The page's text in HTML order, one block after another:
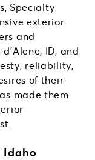
Specialty
exterior
and
ID, and
reliability,
of their
made them